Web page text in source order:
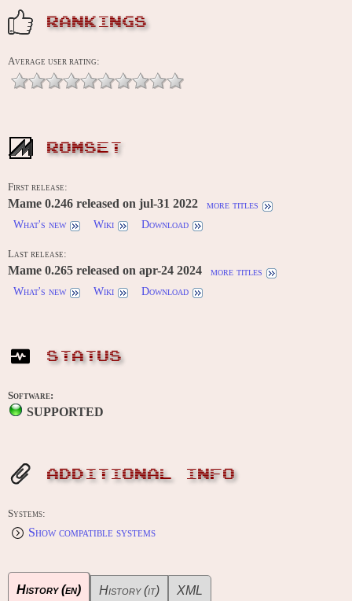
RANKINGS
Average user rating:
ROMSET
First release:
Mame 0.246 released on jul-31 2022
more titles
What's new
Wiki Download
Last release:
Mame 0.265 released on apr-24 2024
more titles
What's new
Wiki Download
STATUS
Software:
SUPPORTED
ADDITIONAL INFO
Systems:
Show compatible systems
History (en) History (it) XML